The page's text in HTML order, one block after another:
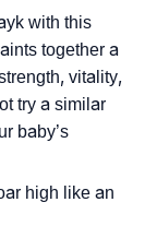
with this
together a
vitality,
try a similar
baby’s
high like an